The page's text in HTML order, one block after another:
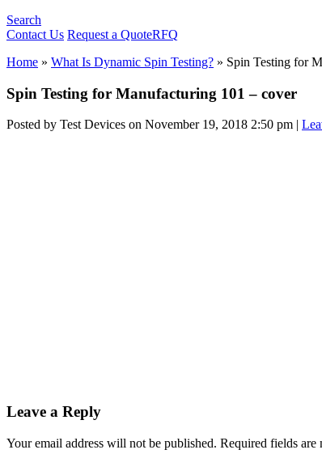
Search
Contact Us Request a QuoteRFQ
Home » What Is Dynamic Spin Testing? » Spin Testing for
Spin Testing for Manufacturing 101 – cover
Posted by Test Devices on November 19, 2018 2:50 pm |
Leave a Reply
Your email address will not be published. Required fields are